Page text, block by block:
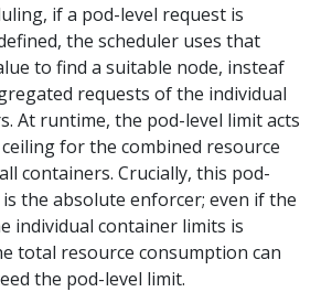
if a pod-level request is
the scheduler uses that
to find a suitable node, insteaf
requests of the individual
At runtime, the pod-level limit acts
for the combined resource
containers. Crucially, this pod-
the absolute enforcer; even if the
individual container limits is
total resource consumption can
the pod-level limit.